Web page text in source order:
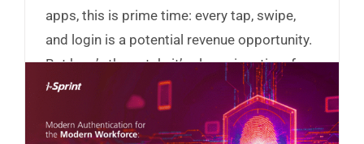
apps, this is prime time: every tap, swipe,
and login is a potential revenue opportunity.
But here’s the catch: it’s also prime time for
hackers.
Read More